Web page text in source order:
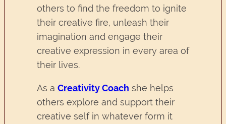
others to find the freedom to ignite
their creative fire, unleash their
imagination and engage their
creative expression in every area of
their lives.
As a Creativity Coach she helps
others explore and support their
creative self in whatever form it